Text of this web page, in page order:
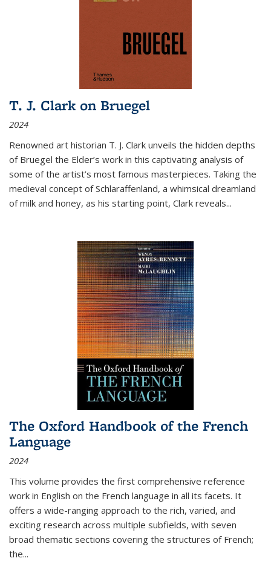
T. J. Clark on Bruegel
2024
Renowned art historian T. J. Clark unveils the hidden depths
of Bruegel the Elder’s work in this captivating analysis of
some of the artist’s most famous masterpieces. Taking the
medieval concept of Schlaraffenland, a whimsical dreamland
of milk and honey, as his starting point, Clark reveals...
The Oxford Handbook of the French
Language
2024
This volume provides the first comprehensive reference
work in English on the French language in all its facets. It
offers a wide-ranging approach to the rich, varied, and
exciting research across multiple subfields, with seven
broad thematic sections covering the structures of French;
the...